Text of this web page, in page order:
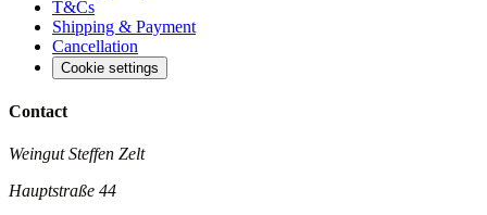
T&Cs
Shipping & Payment
Cancellation
Cookie settings
Contact
Weingut Steffen Zelt
Hauptstraße 44